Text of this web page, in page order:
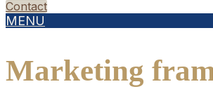
Contact
MENU
Marketing